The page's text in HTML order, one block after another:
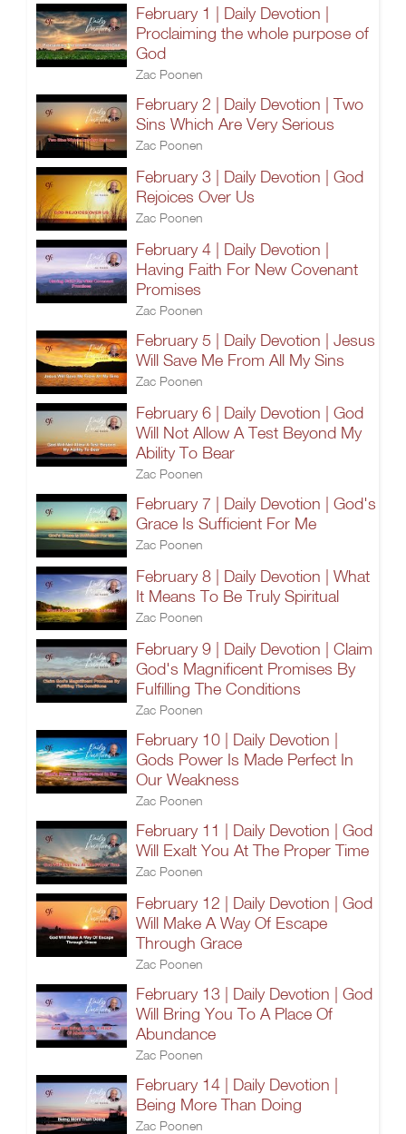
February 1 | Daily Devotion |
Proclaiming the whole purpose of
God
Zac Poonen
February 2 | Daily Devotion | Two
Sins Which Are Very Serious
Zac Poonen
February 3 | Daily Devotion | God
Rejoices Over Us
Zac Poonen
February 4 | Daily Devotion |
Having Faith For New Covenant
Promises
Zac Poonen
February 5 | Daily Devotion | Jesus
Will Save Me From All My Sins
Zac Poonen
February 6 | Daily Devotion | God
Will Not Allow A Test Beyond My
Ability To Bear
Zac Poonen
February 7 | Daily Devotion | God's
Grace Is Sufficient For Me
Zac Poonen
February 8 | Daily Devotion | What
It Means To Be Truly Spiritual
Zac Poonen
February 9 | Daily Devotion | Claim
God's Magnificent Promises By
Fulfilling The Conditions
Zac Poonen
February 10 | Daily Devotion |
Gods Power Is Made Perfect In
Our Weakness
Zac Poonen
February 11 | Daily Devotion | God
Will Exalt You At The Proper Time
Zac Poonen
February 12 | Daily Devotion | God
Will Make A Way Of Escape
Through Grace
Zac Poonen
February 13 | Daily Devotion | God
Will Bring You To A Place Of
Abundance
Zac Poonen
February 14 | Daily Devotion |
Being More Than Doing
Zac Poonen